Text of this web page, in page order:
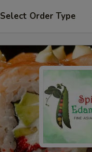
Select Order Type